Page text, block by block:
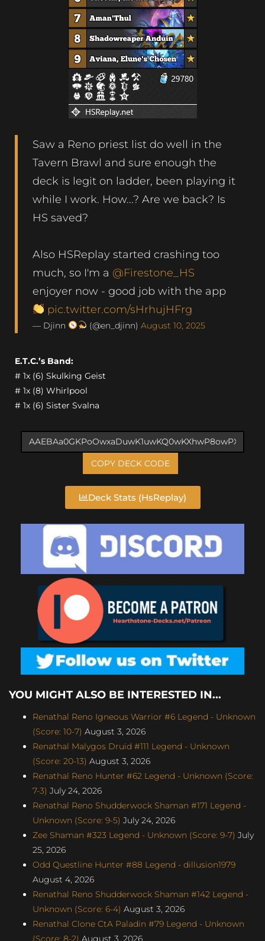
Saw a Reno priest list do well in the
Tavern Brawl and sure enough the
deck is legit on ladder, been playing it
while I work. How...? Are we back? Is
HS saved?
Also HSReplay started crashing too
much, so I'm a @Firestone_HS
enjoyer now - good job with the app
pic.twitter.com/sHrhujHFrg
— Djinn (@en_djinn) August 10, 2025
E.T.C.’s Band:
# 1x (6) Skulking Geist
# 1x (8) Whirlpool
# 1x (6) Sister Svalna
COPY DECK CODE
Deck Stats (HsReplay)
YOU MIGHT ALSO BE INTERESTED IN...
Renathal Reno Igneous Warrior #6 Legend - Unknown
(Score: 10-7) August 3, 2026
Renathal Malygos Druid #111 Legend - Unknown
(Score: 20-13) August 3, 2026
Renathal Reno Hunter #62 Legend - Unknown (Score:
7-3) July 24, 2026
Renathal Reno Shudderwock Shaman #171 Legend -
Unknown (Score: 9-5) July 24, 2026
Zee Shaman #323 Legend - Unknown (Score: 9-7) July
25, 2026
Odd Questline Hunter #88 Legend - dillusion1979
August 4, 2026
Renathal Reno Shudderwock Shaman #142 Legend -
Unknown (Score: 6-4) August 3, 2026
Renathal Clone CtA Paladin #79 Legend - Unknown
(Score: 8-2) August 3, 2026